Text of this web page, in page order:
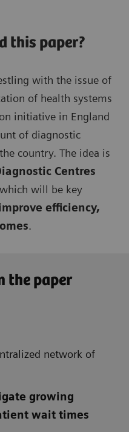
this paper?
with the issue of
of health systems
initiative in England
of diagnostic
country. The idea is
Centres
will be key
efficiency,
.
the paper
network of
growing
wait times